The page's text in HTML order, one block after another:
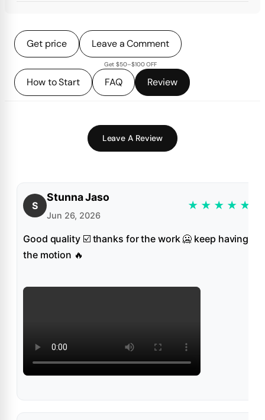
Get price Leave a Comment
Get $50–$100 OFF
How to Start FAQ Review
Leave A Review
S
Stunna Jaso
Jun 26, 2026
★ ★ ★ ★ ★
Good quality ☑️ thanks for the work 🥶 keep having
the motion 🔥